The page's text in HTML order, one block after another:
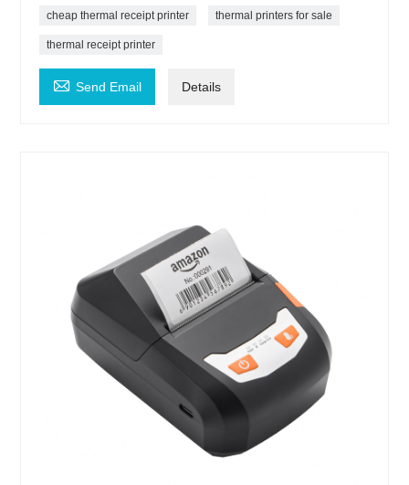
cheap thermal receipt printer thermal printers for sale
thermal receipt printer
 Send Email Details